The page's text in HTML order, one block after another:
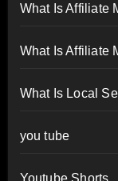
What Is Affiliate
What Is Affiliate
What Is Local
you tube
Youtube Shorts